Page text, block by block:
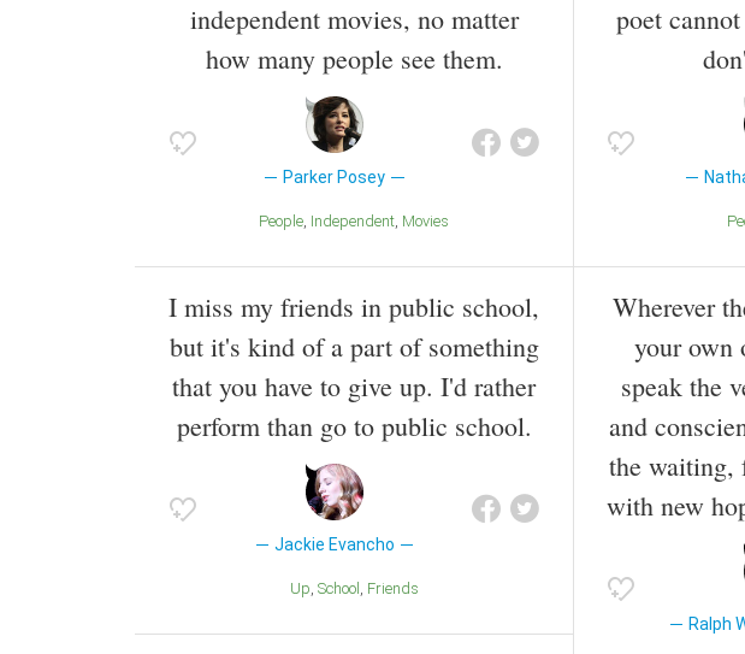
independent movies, no matter
how many people see them.
Parker Posey
People Independent Movies
I miss my friends in public school,
but it's kind of a part of something
that you have to give up. I'd rather
perform than go to public school.
Jackie Evancho
Up School Friends
poet
Wherever
your own
speak the
and
the waiting,
with new
Ralph